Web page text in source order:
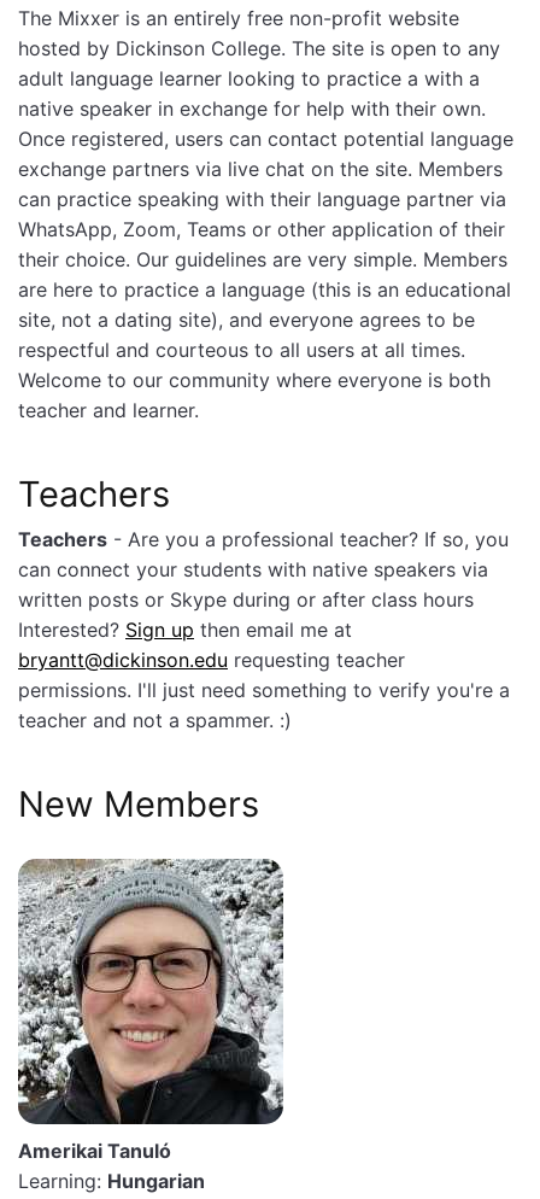
The Mixxer is an entirely free non-profit website
hosted by Dickinson College. The site is open to any
adult language learner looking to practice a with a
native speaker in exchange for help with their own.
Once registered, users can contact potential language
exchange partners via live chat on the site. Members
can practice speaking with their language partner via
WhatsApp, Zoom, Teams or other application of their
their choice. Our guidelines are very simple. Members
are here to practice a language (this is an educational
site, not a dating site), and everyone agrees to be
respectful and courteous to all users at all times.
Welcome to our community where everyone is both
teacher and learner.
Teachers
Teachers - Are you a professional teacher? If so, you
can connect your students with native speakers via
written posts or Skype during or after class hours
Interested? Sign up then email me at
bryantt@dickinson.edu requesting teacher
permissions. I'll just need something to verify you're a
teacher and not a spammer. :)
New Members
Amerikai Tanuló
Learning: Hungarian